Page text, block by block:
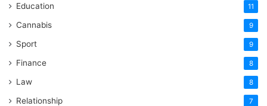
Education 11
Cannabis 9
Sport 9
Finance 8
Law 8
Relationship 7